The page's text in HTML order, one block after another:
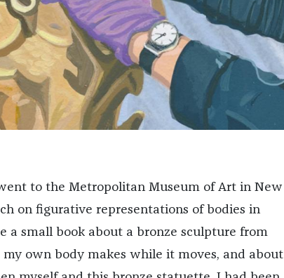
to the Metropolitan Museum of Art in New
on figurative representations of bodies in
a small book about a bronze sculpture from
my own body makes while it moves, and about